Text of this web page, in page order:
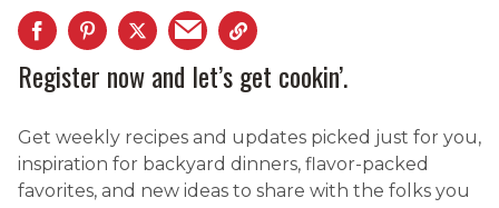
Register now and let’s get cookin’.
Get weekly recipes and updates picked just for you,
inspiration for backyard dinners, flavor-packed
favorites, and new ideas to share with the folks you